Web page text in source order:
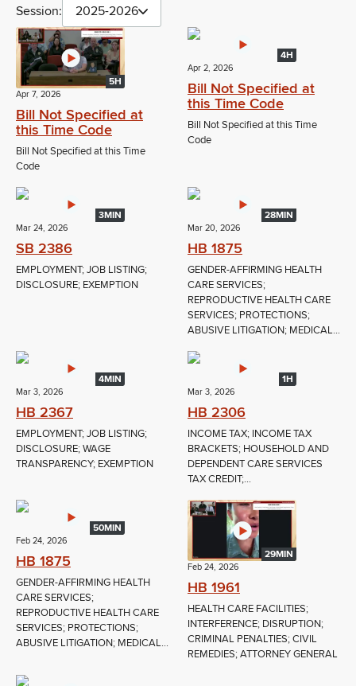
Session: 2025-2026
5H
Apr 7, 2026
Bill Not Specified at
this Time Code
Bill Not Specified at this Time
Code
4H
Apr 2, 2026
Bill Not Specified at
this Time Code
Bill Not Specified at this Time
Code
3MIN
Mar 24, 2026
SB 2386
EMPLOYMENT; JOB LISTING;
DISCLOSURE; EXEMPTION
28MIN
Mar 20, 2026
HB 1875
GENDER-AFFIRMING HEALTH
CARE SERVICES;
REPRODUCTIVE HEALTH CARE
SERVICES; PROTECTIONS;
ABUSIVE LITIGATION; MEDICAL...
4MIN
Mar 3, 2026
HB 2367
EMPLOYMENT; JOB LISTING;
DISCLOSURE; WAGE
TRANSPARENCY; EXEMPTION
1H
Mar 3, 2026
HB 2306
INCOME TAX; INCOME TAX
BRACKETS; HOUSEHOLD AND
DEPENDENT CARE SERVICES
TAX CREDIT;...
50MIN
Feb 24, 2026
HB 1875
GENDER-AFFIRMING HEALTH
CARE SERVICES;
REPRODUCTIVE HEALTH CARE
SERVICES; PROTECTIONS;
ABUSIVE LITIGATION; MEDICAL...
29MIN
Feb 24, 2026
HB 1961
HEALTH CARE FACILITIES;
INTERFERENCE; DISRUPTION;
CRIMINAL PENALTIES; CIVIL
REMEDIES; ATTORNEY GENERAL